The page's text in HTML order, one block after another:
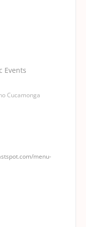
Events
Cucamonga
menu-